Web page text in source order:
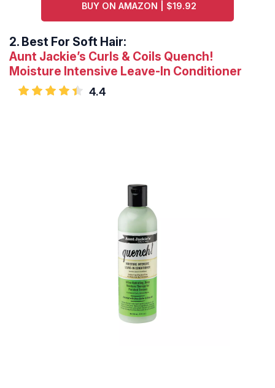
BUY ON AMAZON | $19.92
2. Best For Soft Hair:
Aunt Jackie’s Curls & Coils Quench!
Moisture Intensive Leave-In Conditioner
4.4